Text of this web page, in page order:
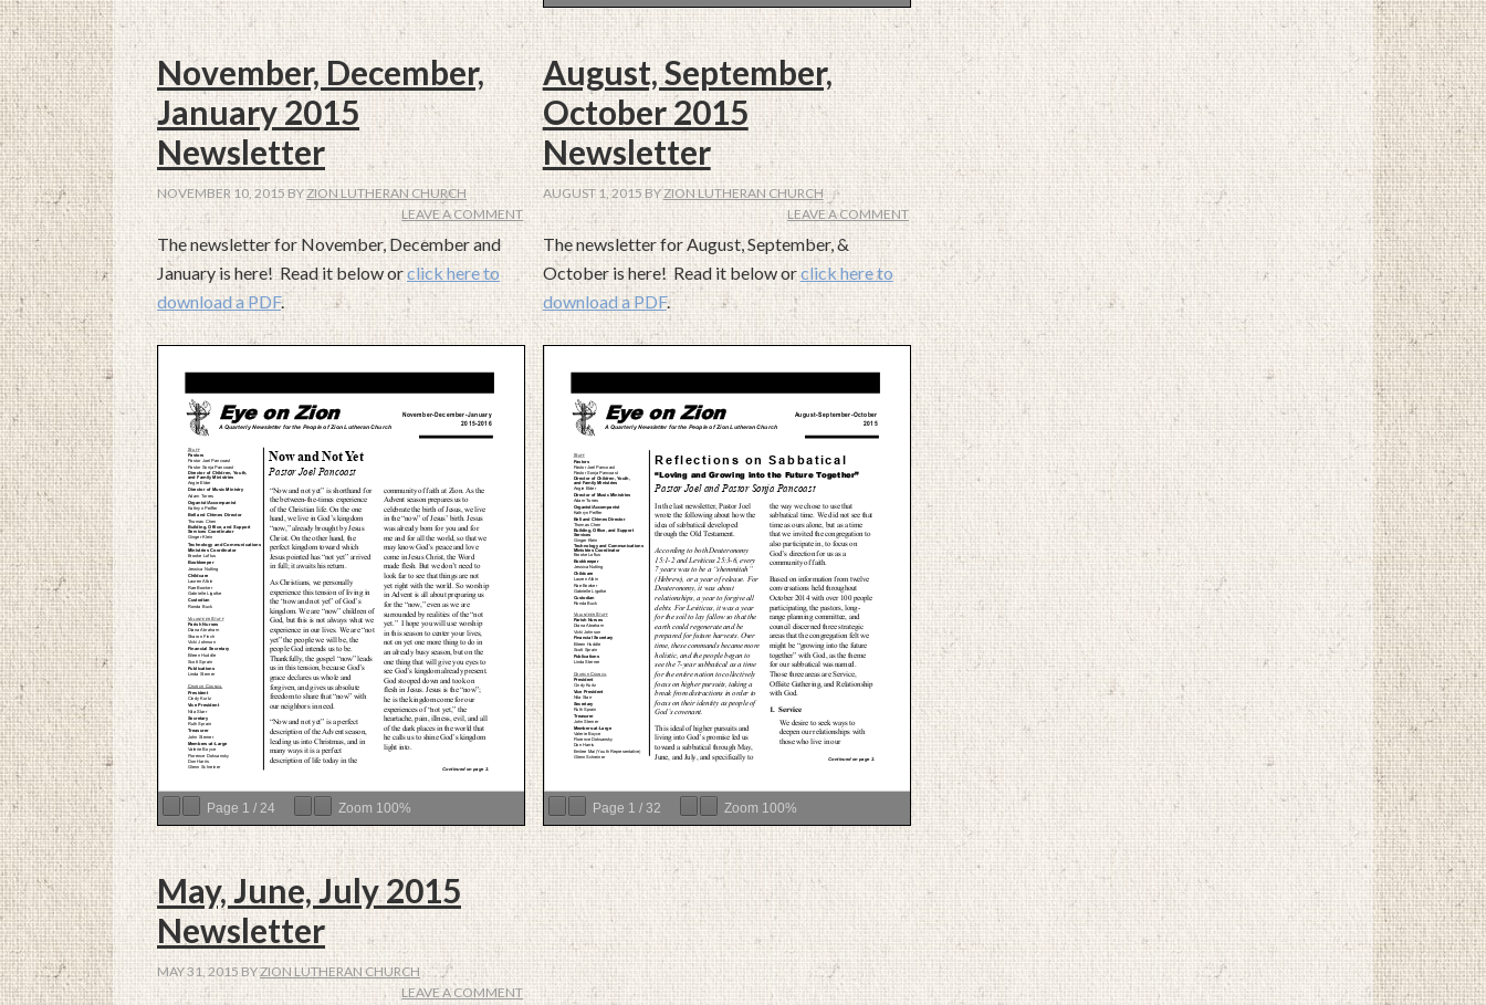
November, December,
January 2015
Newsletter
NOVEMBER 10, 2015BYZION LUTHERAN CHURCH
LEAVE A COMMENT
The newsletter for November, December and
January is here! Read it below orclick here to
download a PDF.
Page 1 / 24 Zoom 100%
August, September,
October 2015
Newsletter
AUGUST 1, 2015 BYZION LUTHERAN CHURCH
LEAVE A COMMENT
The newsletter for August, September, &
October is here! Read it below orclick here to
download a PDF.
Page 1 / 32 Zoom 100%
May, June, July 2015
Newsletter
MAY 31, 2015 BYZION LUTHERAN CHURCH
LEAVE A COMMENT